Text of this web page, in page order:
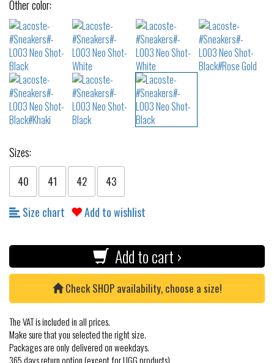
Other color:
Sizes:
40 41 42 43
Size chart Add to wishlist
Add to cart ›
Check SHOP availability, choose a size!
The VAT is included in all prices.
Make sure that you selected the right size.
Packages are only delivered on weekdays.
365 days return option (except for UGG products)